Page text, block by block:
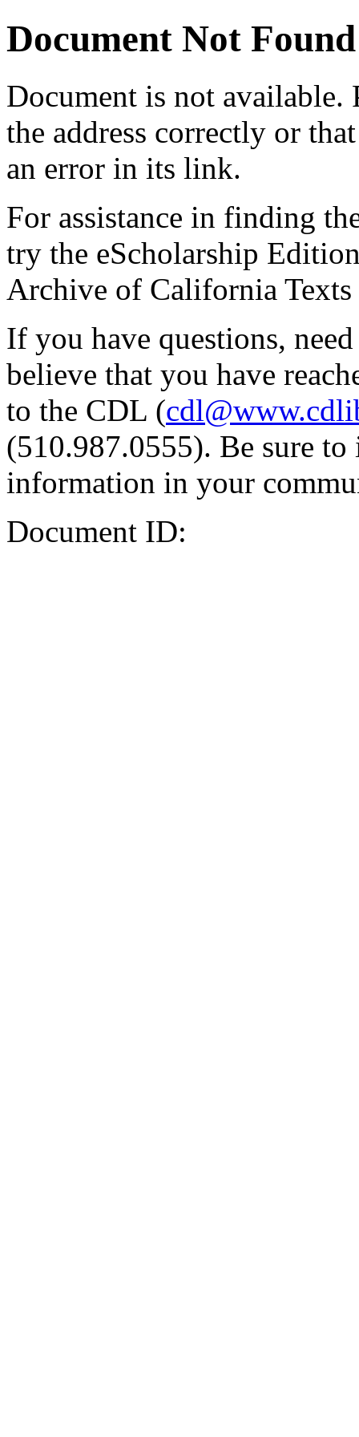
Document Not Found
Document is not available.
the address correctly or
an error in its link.
For assistance in finding
try the eScholarship
Archive of California Texts
If you have questions,
believe that you have
to the CDL (
(510.987.0555). Be sure
information in your
Document ID: